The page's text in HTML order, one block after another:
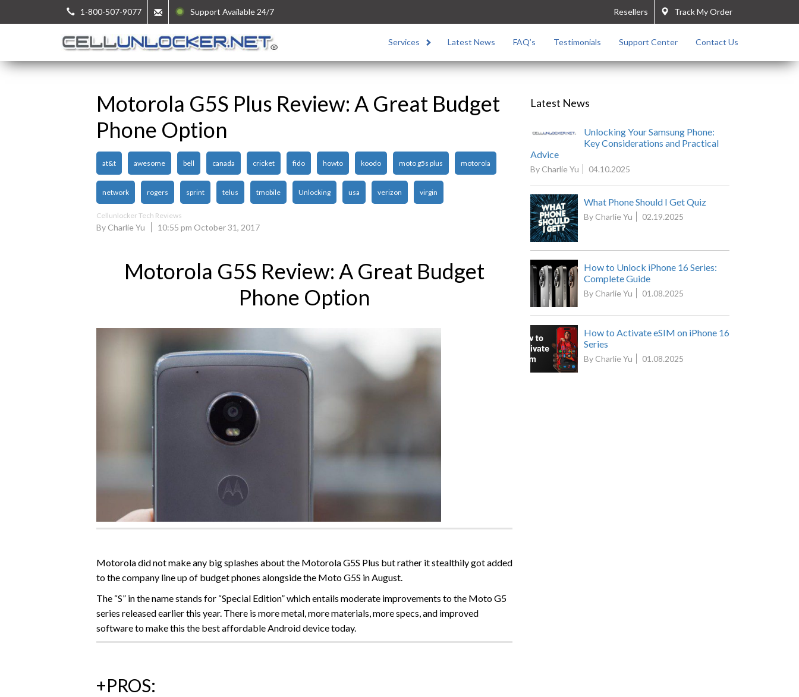
1-800-507-9077 Support Available 24/7 Track My Order
Resellers
Services Latest News FAQ’s Testimonials Support Center Contact Us
Motorola G5S Plus Review: A Great Budget
Phone Option
at&t awesome bell canada cricket fido howto koodo moto g5s plus motorola
network rogers sprint telus tmobile Unlocking usa verizon virgin
Cellunlocker Tech Reviews
By Charlie Yu 10:55 pm October 31, 2017
Motorola G5S Review: A Great Budget
Phone Option
Motorola did not make any big splashes about the Motorola G5S Plus but rather it stealthily got added
to the company line up of budget phones alongside the Moto G5S in August.
The “S” in the name stands for “Special Edition” which entails moderate improvements to the Moto G5
series released earlier this year. There is more metal, more materials, more specs, and improved
software to make this the best affordable Android device today.
+PROS:
Latest News
Unlocking Your Samsung Phone:
Key Considerations and Practical
Advice
By Charlie Yu 04.10.2025
What Phone Should I Get Quiz
By Charlie Yu 02.19.2025
How to Unlock iPhone 16 Series:
Complete Guide
By Charlie Yu 01.08.2025
How to Activate eSIM on iPhone 16
Series
By Charlie Yu 01.08.2025